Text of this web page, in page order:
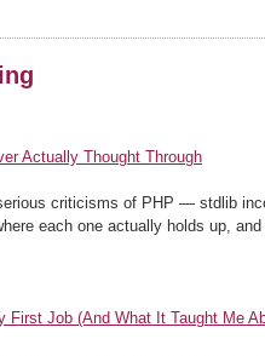
Actually Thought Through
criticisms of PHP — stdlib
each one actually holds up,
First Job (And What It Taught Me